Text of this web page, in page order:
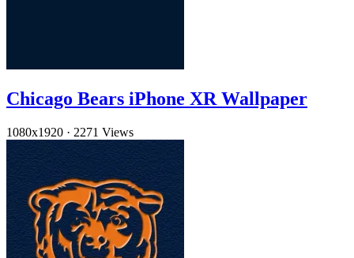
Chicago Bears iPhone XR Wallpaper
1080x1920 · 2271 Views